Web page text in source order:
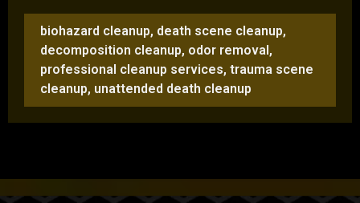
biohazard cleanup, death scene cleanup,
decomposition cleanup, odor removal,
professional cleanup services, trauma scene
cleanup, unattended death cleanup